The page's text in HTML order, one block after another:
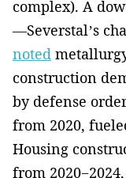
complex). A
—Severstal’s
noted
construction
by defense
from 2020,
Housing
from